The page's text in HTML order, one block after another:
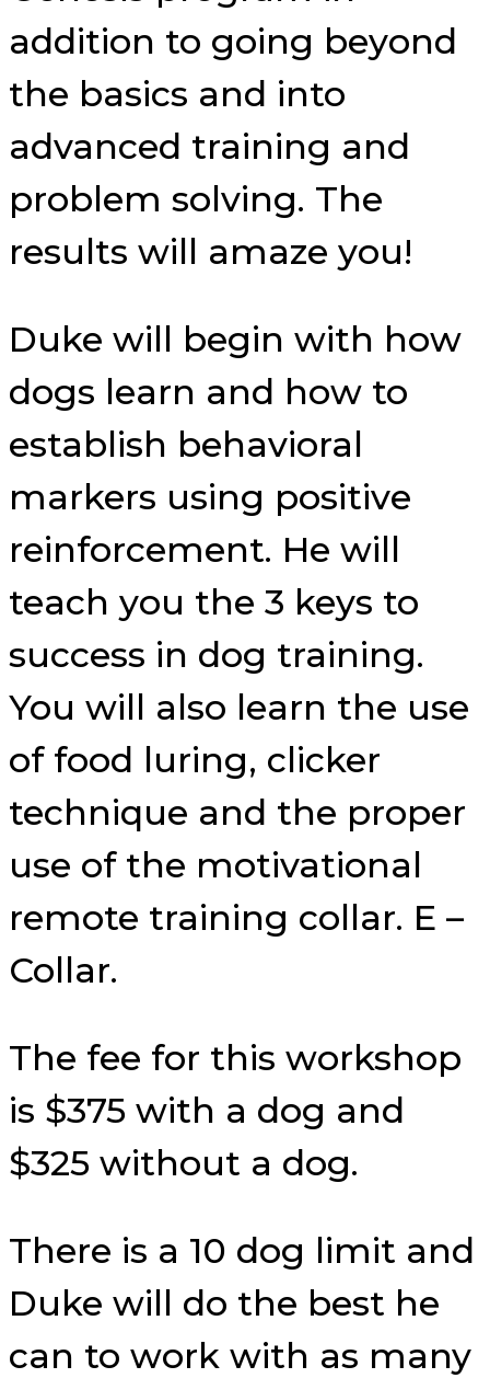
addition to going beyond
the basics and into
advanced training and
problem solving. The
results will amaze you!
Duke will begin with how
dogs learn and how to
establish behavioral
markers using positive
reinforcement. He will
teach you the 3 keys to
success in dog training.
You will also learn the use
of food luring, clicker
technique and the proper
use of the motivational
remote training collar. E –
Collar.
The fee for this workshop
is $375 with a dog and
$325 without a dog.
There is a 10 dog limit and
Duke will do the best he
can to work with as many